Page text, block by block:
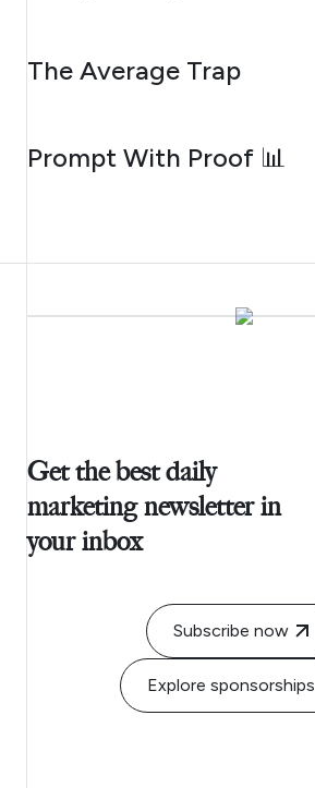
AUGUST 6, 2026
The Average Trap
AUGUST 5, 2026
Prompt With Proof 📊
Get the best daily
marketing newsletter in
your inbox
Subscribe now
Explore sponsorships